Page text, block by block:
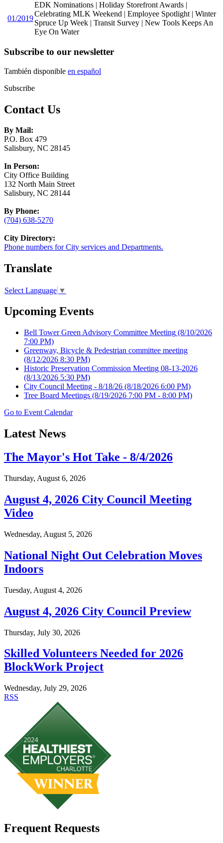
01/2019
EDK Nominations | Holiday Storefront Awards |
Celebrating MLK Weekend | Employee Spotlight | Winter
Spruce Up Week | Transit Survey | New Tools Keeps An
Eye On Water
Subscribe to our newsletter
También disponible en español
Subscribe
Contact Us
By Mail:
P.O. Box 479
Salisbury, NC 28145
In Person:
City Office Building
132 North Main Street
Salisbury, NC 28144
By Phone:
(704) 638-5270
City Directory:
Phone numbers for City services and Departments.
Translate
Select Language ▼
Upcoming Events
Bell Tower Green Advisory Committee Meeting (8/10/2026
7:00 PM)
Greenway, Bicycle & Pedestrian committee meeting
(8/12/2026 8:30 PM)
Historic Preservation Commission Meeting 08-13-2026
(8/13/2026 5:30 PM)
City Council Meeting - 8/18/26 (8/18/2026 6:00 PM)
Tree Board Meetings (8/19/2026 7:00 PM - 8:00 PM)
Go to Event Calendar
Latest News
The Mayor's Hot Take - 8/4/2026
Thursday, August 6, 2026
August 4, 2026 City Council Meeting
Video
Wednesday, August 5, 2026
National Night Out Celebration Moves
Indoors
Tuesday, August 4, 2026
August 4, 2026 City Council Preview
Thursday, July 30, 2026
Skilled Volunteers Needed for 2026
BlockWork Project
Wednesday, July 29, 2026
RSS
Frequent Requests